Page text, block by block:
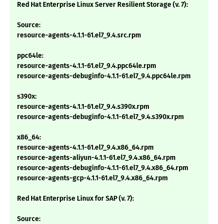
Red Hat Enterprise Linux Server Resilient Storage (v. 7):
Source:
resource-agents-4.1.1-61.el7_9.4.src.rpm
ppc64le:
resource-agents-4.1.1-61.el7_9.4.ppc64le.rpm
resource-agents-debuginfo-4.1.1-61.el7_9.4.ppc64le.rpm
s390x:
resource-agents-4.1.1-61.el7_9.4.s390x.rpm
resource-agents-debuginfo-4.1.1-61.el7_9.4.s390x.rpm
x86_64:
resource-agents-4.1.1-61.el7_9.4.x86_64.rpm
resource-agents-aliyun-4.1.1-61.el7_9.4.x86_64.rpm
resource-agents-debuginfo-4.1.1-61.el7_9.4.x86_64.rpm
resource-agents-gcp-4.1.1-61.el7_9.4.x86_64.rpm
Red Hat Enterprise Linux for SAP (v. 7):
Source: